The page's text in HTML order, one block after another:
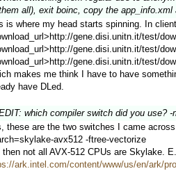
all), exit boinc, copy the
is where my head starts spinning. In
gene.disi.unitn.it/test/
gene.disi.unitn.it/test/
gene.disi.unitn.it/test/
makes me think I have to have
have DLed.
which compiler switch did you use?
these are the two switches I came
avx512 -ftree-vectorize
then not all AVX-512 CPUs are Skylake.
ark.intel.com/content/www/us/en/ark/